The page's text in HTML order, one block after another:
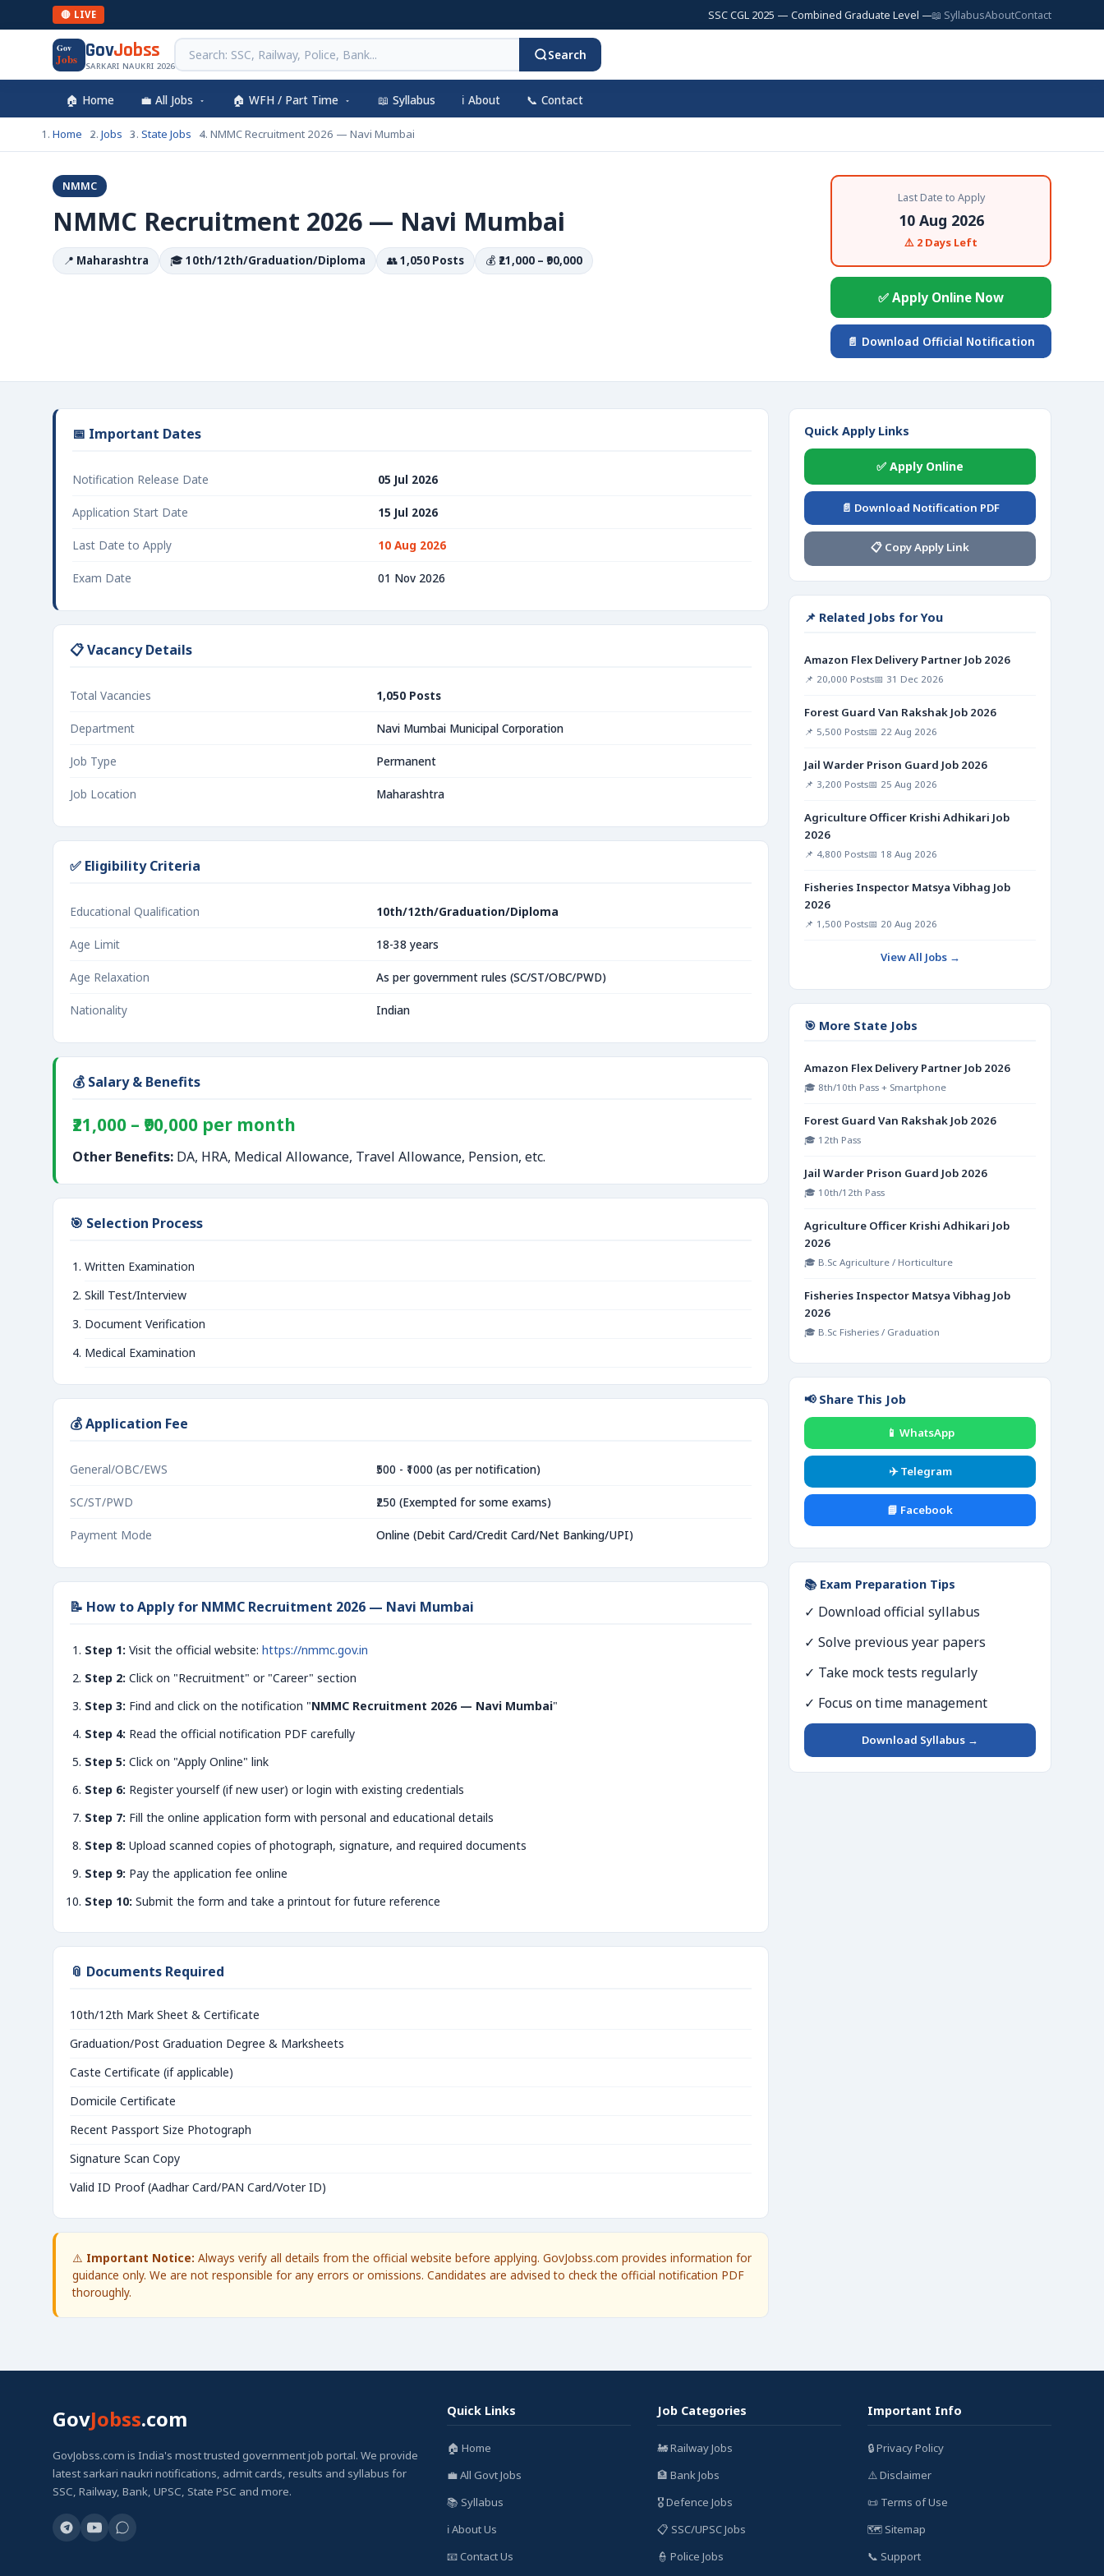
🔴 LIVE SSC CGL 2025 — Combined Graduate Level — 17,727 Posts | SSC JE 2025 —
📖 SyllabusAboutContact
Gov
Jobs GovJobss
SARKARI NAUKRI 2026
Search
🏠 Home 💼 All Jobs 🏠 WFH / Part Time 📖 Syllabus ℹ️ About 📞 Contact
Home Jobs State Jobs NMMC Recruitment 2026 — Navi Mumbai
NMMC
NMMC Recruitment 2026 — Navi Mumbai
📍 Maharashtra 🎓10th/12th/Graduation/Diploma 👥1,050 Posts 💰 ₹21,000 – ₹90,000
Last Date to Apply
10 Aug 2026
⚠️ 2 Days Left
✅ Apply Online Now
📄 Download Official Notification
📅 Important Dates
Notification Release Date 05 Jul 2026
Application Start Date 15 Jul 2026
Last Date to Apply 10 Aug 2026
Exam Date 01 Nov 2026
📋 Vacancy Details
Total Vacancies 1,050 Posts
Department Navi Mumbai Municipal Corporation
Job Type Permanent
Job Location Maharashtra
✅ Eligibility Criteria
Educational Qualification 10th/12th/Graduation/Diploma
Age Limit 18-38 years
Age Relaxation As per government rules (SC/ST/OBC/PWD)
Nationality Indian
💰 Salary & Benefits
₹21,000 – ₹90,000 per month
Other Benefits: DA, HRA, Medical Allowance, Travel Allowance, Pension, etc.
🎯 Selection Process
Written Examination
Skill Test/Interview
Document Verification
Medical Examination
💰 Application Fee
General/OBC/EWS ₹500 - ₹1000 (as per notification)
SC/ST/PWD ₹250 (Exempted for some exams)
Payment Mode Online (Debit Card/Credit Card/Net Banking/UPI)
📝 How to Apply for NMMC Recruitment 2026 — Navi Mumbai
Step 1: Visit the official website: https://nmmc.gov.in
Step 2: Click on "Recruitment" or "Career" section
Step 3: Find and click on the notification "NMMC Recruitment 2026 — Navi Mumbai"
Step 4: Read the official notification PDF carefully
Step 5: Click on "Apply Online" link
Step 6: Register yourself (if new user) or login with existing credentials
Step 7: Fill the online application form with personal and educational details
Step 8: Upload scanned copies of photograph, signature, and required documents
Step 9: Pay the application fee online
Step 10: Submit the form and take a printout for future reference
📎 Documents Required
10th/12th Mark Sheet & Certificate
Graduation/Post Graduation Degree & Marksheets
Caste Certificate (if applicable)
Domicile Certificate
Recent Passport Size Photograph
Signature Scan Copy
Valid ID Proof (Aadhar Card/PAN Card/Voter ID)
⚠️ Important Notice: Always verify all details from the official website before applying. GovJobss.com provides information for
guidance only. We are not responsible for any errors or omissions. Candidates are advised to check the official notification PDF
thoroughly.
Quick Apply Links
✅ Apply Online
📄 Download Notification PDF
📋 Copy Apply Link
📌 Related Jobs for You
Amazon Flex Delivery Partner Job 2026
📌 20,000 Posts📅 31 Dec 2026
Forest Guard Van Rakshak Job 2026
📌 5,500 Posts📅 22 Aug 2026
Jail Warder Prison Guard Job 2026
📌 3,200 Posts📅 25 Aug 2026
Agriculture Officer Krishi Adhikari Job
2026
📌 4,800 Posts📅 18 Aug 2026
Fisheries Inspector Matsya Vibhag Job
2026
📌 1,500 Posts📅 20 Aug 2026
View All Jobs →
🎯 More State Jobs
Amazon Flex Delivery Partner Job 2026
🎓 8th/10th Pass + Smartphone
Forest Guard Van Rakshak Job 2026
🎓 12th Pass
Jail Warder Prison Guard Job 2026
🎓 10th/12th Pass
Agriculture Officer Krishi Adhikari Job
2026
🎓 B.Sc Agriculture / Horticulture
Fisheries Inspector Matsya Vibhag Job
2026
🎓 B.Sc Fisheries / Graduation
📢 Share This Job
📱 WhatsApp
✈️ Telegram
📘 Facebook
📚 Exam Preparation Tips
✓ Download official syllabus
✓ Solve previous year papers
✓ Take mock tests regularly
✓ Focus on time management
Download Syllabus →
GovJobss.com
GovJobss.com is India's most trusted government job portal. We provide
latest sarkari naukri notifications, admit cards, results and syllabus for
SSC, Railway, Bank, UPSC, State PSC and more.
Quick Links
🏠 Home
💼 All Govt Jobs
📚 Syllabus
ℹ️ About Us
📧 Contact Us
Job Categories
🚂 Railway Jobs
🏦 Bank Jobs
🎖️ Defence Jobs
📋 SSC/UPSC Jobs
👮 Police Jobs
Important Info
🔒 Privacy Policy
⚠️ Disclaimer
📜 Terms of Use
🗺️ Sitemap
📞 Support